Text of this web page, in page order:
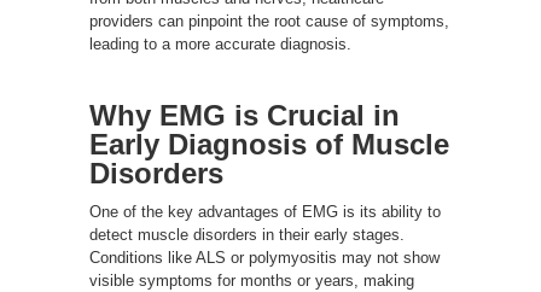
providers can pinpoint the root cause of symptoms,
leading to a more accurate diagnosis.
Why EMG is Crucial in
Early Diagnosis of Muscle
Disorders
One of the key advantages of EMG is its ability to
detect muscle disorders in their early stages.
Conditions like ALS or polymyositis may not show
visible symptoms for months or years, making